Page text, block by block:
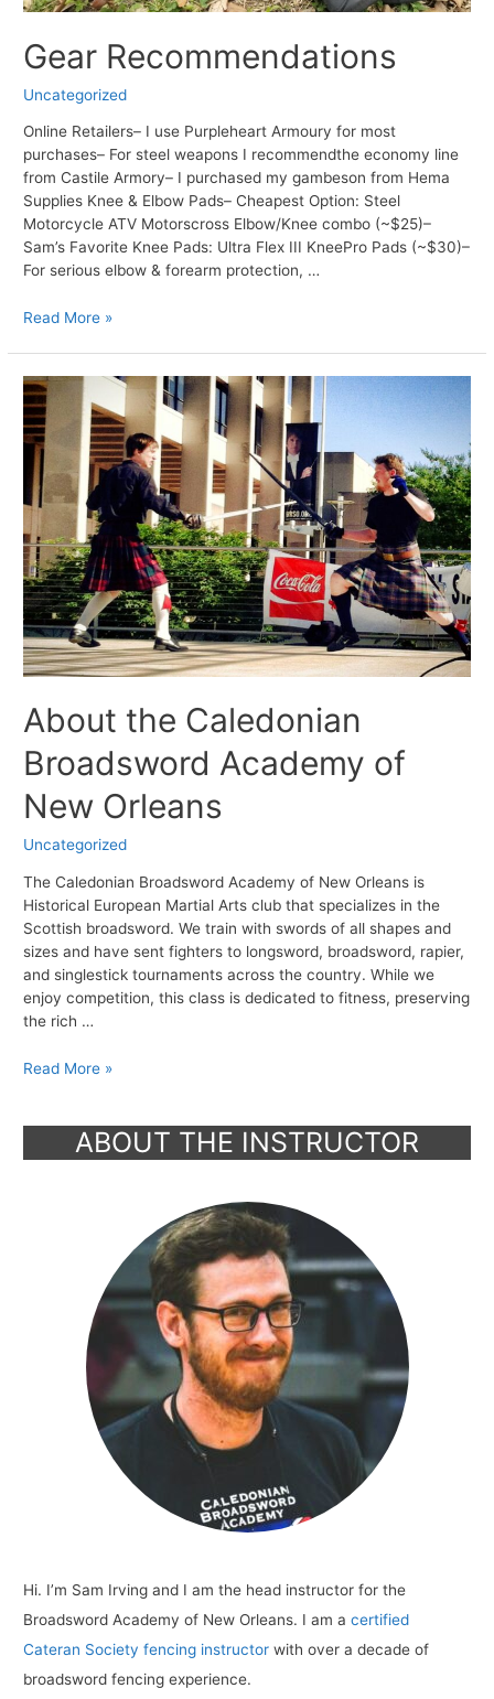
Gear Recommendations
Uncategorized
Online Retailers– I use Purpleheart Armoury for most
purchases– For steel weapons I recommendthe economy line
from Castile Armory– I purchased my gambeson from Hema
Supplies Knee & Elbow Pads– Cheapest Option: Steel
Motorcycle ATV Motorscross Elbow/Knee combo (~$25)–
Sam’s Favorite Knee Pads: Ultra Flex III KneePro Pads (~$30)–
For serious elbow & forearm protection, …
Gear
Read More »
About the Caledonian
Broadsword Academy of
New Orleans
Uncategorized
The Caledonian Broadsword Academy of New Orleans is
Historical European Martial Arts club that specializes in the
Scottish broadsword. We train with swords of all shapes and
sizes and have sent fighters to longsword, broadsword, rapier,
and singlestick tournaments across the country. While we
enjoy competition, this class is dedicated to fitness, preserving
the rich …
About
Broadsword
Academy
Read More »
ABOUT THE INSTRUCTOR
Hi. I’m Sam Irving and I am the head instructor for the
Broadsword Academy of New Orleans. I am acertified
Cateran Society fencing instructor with over a decade of
broadsword fencing experience.